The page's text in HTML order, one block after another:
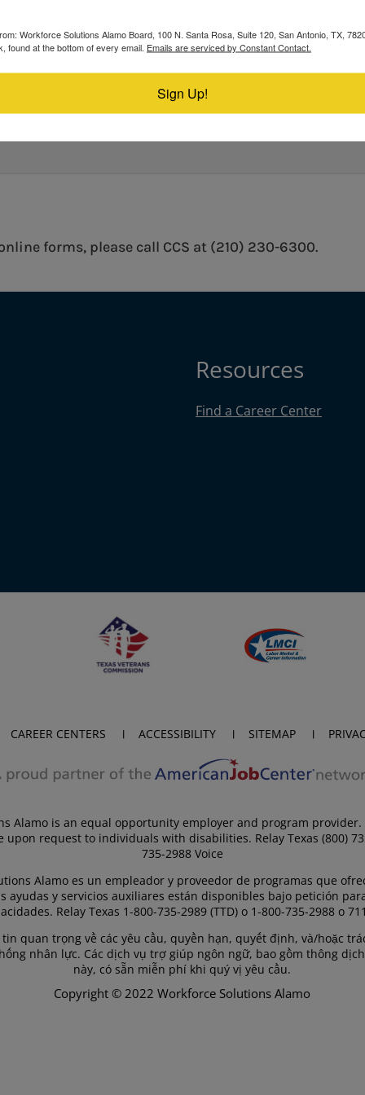
IMPROVE?
forms, please call CCS at (210) 230-6300.
Resources
Find a Career Center
CAREER CENTERS ACCESSIBILITY SITEMAP
Alamo is an equal opportunity employer and program
upon request to individuals with disabilities. Relay Texas (800)
735-2988 Voice
Alamo es un empleador y proveedor de programas que
ayudas y servicios auxiliares están disponibles bajo petición
Relay Texas 1-800-735-2989 (TTD) o 1-800-735-2988 o
quan trọng về các yêu cầu, quyền hạn, quyết định, và/hoặc
nhân lực. Các dịch vụ trợ giúp ngôn ngữ, bao gồm thông
này, có sẵn miễn phí khi quý vị yêu cầu.
Copyright © 2022 Workforce Solutions Alamo
Workforce Solutions Alamo Board, 100 N. Santa Rosa, Suite 120, San Antonio, TX,
at the bottom of every email. Emails are serviced by Constant Contact.
Sign Up!